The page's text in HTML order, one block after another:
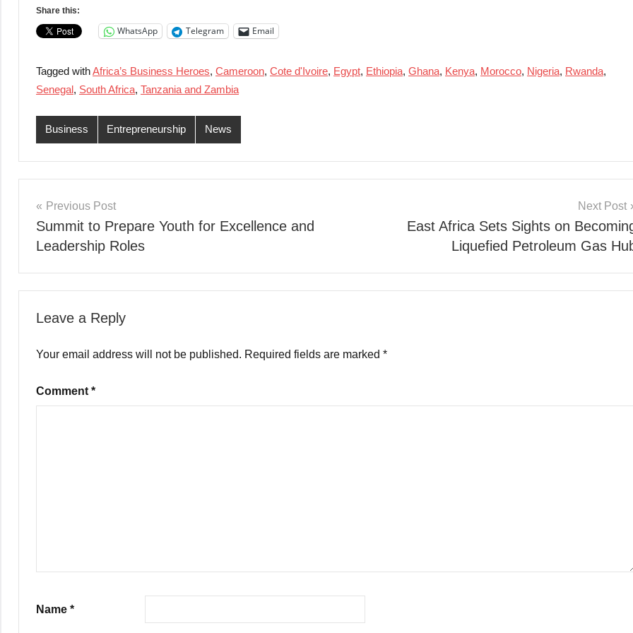
Share this:
WhatsApp Telegram Email
Tagged withAfrica’s Business Heroes, Cameroon, Cote d'Ivoire, Egypt, Ethiopia, Ghana, Kenya, Morocco, Nigeria, Rwanda,
Senegal, South Africa, Tanzania and Zambia
Business Entrepreneurship News
Post
navigation
Previous Post
Summit to Prepare Youth for Excellence and
Leadership Roles
Next Post
East Africa Sets Sights on
Liquefied Petroleum Gas
Leave a Reply
Your email address will not be published. Required fields are marked *
Comment *
Name *